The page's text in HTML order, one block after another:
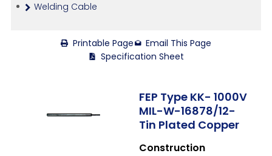
Welding Cable
Printable Page
Email This Page
Specification Sheet
FEP Type KK- 1000V
MIL-W-16878/12-
Tin Plated Copper
Construction